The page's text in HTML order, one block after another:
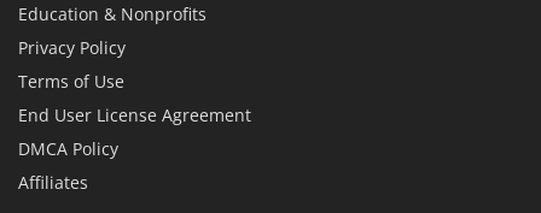
Education & Nonprofits
Privacy Policy
Terms of Use
End User License Agreement
DMCA Policy
Affiliates